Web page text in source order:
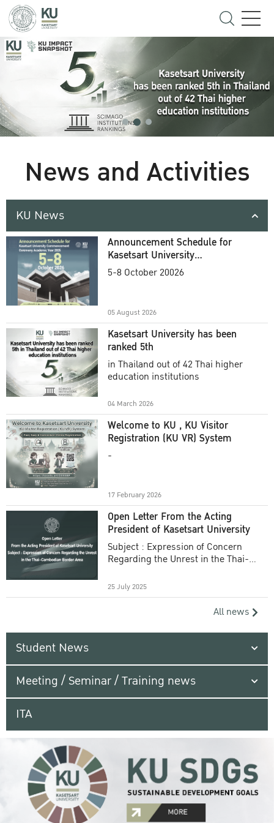
News and Activities
KU News
Announcement Schedule for
Kasetsart University
Commencement Ceremony
5-8 October 20026
05 August 2026
Kasetsart University has been
ranked 5th
in Thailand out of 42 Thai higher
education institutions
04 March 2026
Welcome to KU , KU Visitor
Registration (KU VR) System
-
17 February 2026
Open Letter From the Acting
President of Kasetsart University
Subject : Expression of Concern
Regarding the Unrest in the Thai-
25 July 2025
All news
Student News
Meeting / Seminar / Training news
ITA